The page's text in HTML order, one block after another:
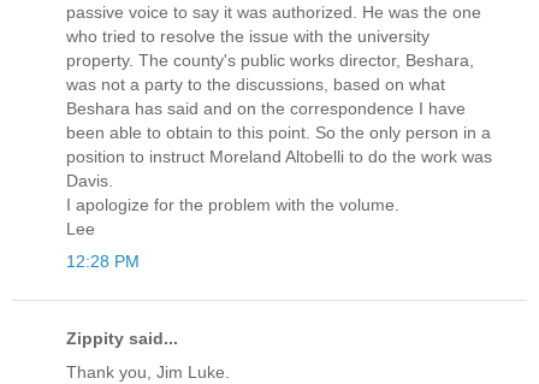
passive voice to say it was authorized. He was the one
who tried to resolve the issue with the university
property. The county's public works director, Beshara,
was not a party to the discussions, based on what
Beshara has said and on the correspondence I have
been able to obtain to this point. So the only person in a
position to instruct Moreland Altobelli to do the work was
Davis.
I apologize for the problem with the volume.
Lee
12:28 PM
Zippity said...
Thank you, Jim Luke.